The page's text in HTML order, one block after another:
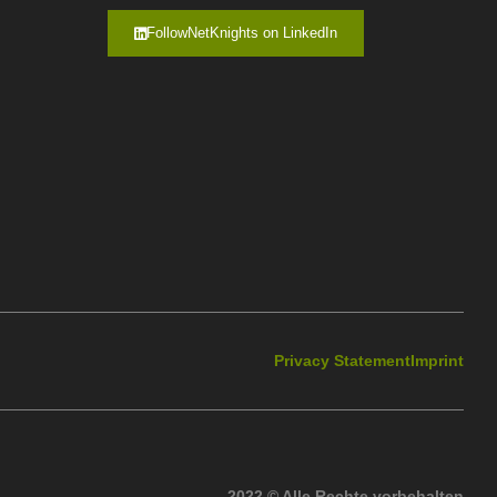
FollowNetKnights on LinkedIn
Privacy StatementImprint